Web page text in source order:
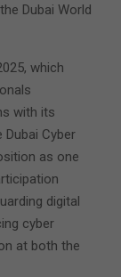
Dubai World
which
with its
Cyber
as one
digital
cyber
at both the